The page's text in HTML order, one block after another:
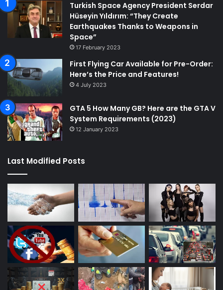
Turkish Space Agency President Serdar
Hüseyin Yıldırım: “They Create
Earthquakes Thanks to Weapons in
Space”
17 February 2023
First Flying Car Available for Pre-Order:
Here’s the Price and Features!
4 July 2023
GTA 5 How Many GB? Here are the GTA V
System Requirements (2023)
12 January 2023
Last Modified Posts